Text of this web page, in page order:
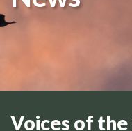
Wetland Management
Voices of the